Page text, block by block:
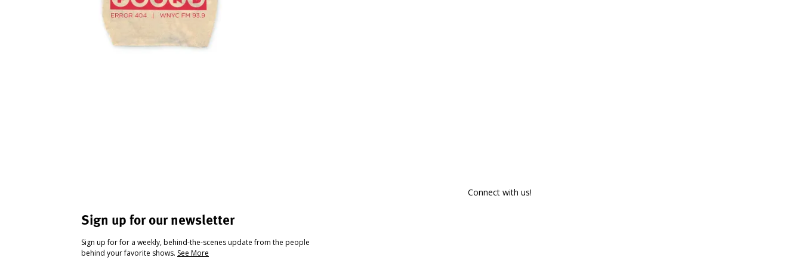
Sign up for our newsletter
Sign up for for a weekly, behind-the-scenes update from the people
behind your favorite shows. See More
Connect with us!